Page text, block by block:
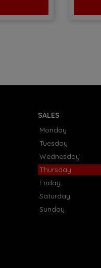
SALES
Monday
Tuesday
Wednesday
Thursday
Friday
Saturday
Sunday